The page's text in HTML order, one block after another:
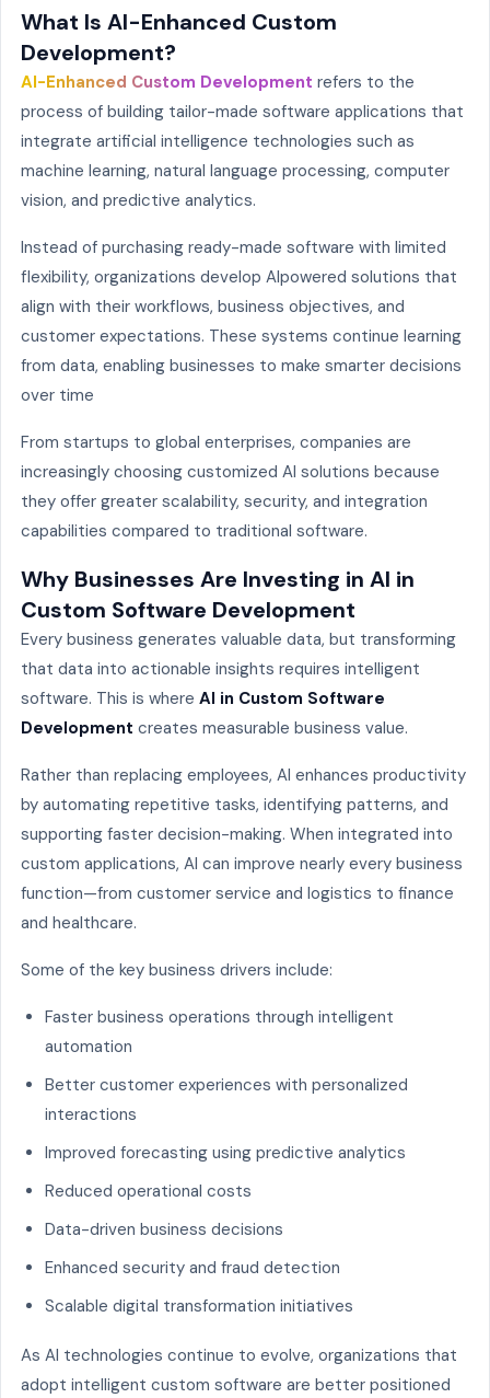
What Is AI-Enhanced Custom
Development?
AI-Enhanced Custom Development refers to the
process of building tailor-made software applications that
integrate artificial intelligence technologies such as
machine learning, natural language processing, computer
vision, and predictive analytics.
Instead of purchasing ready-made software with limited
flexibility, organizations develop AIpowered solutions that
align with their workflows, business objectives, and
customer expectations. These systems continue learning
from data, enabling businesses to make smarter decisions
over time
From startups to global enterprises, companies are
increasingly choosing customized AI solutions because
they offer greater scalability, security, and integration
capabilities compared to traditional software.
Why Businesses Are Investing in AI in
Custom Software Development
Every business generates valuable data, but transforming
that data into actionable insights requires intelligent
software. This is where AI in Custom Software
Development creates measurable business value.
Rather than replacing employees, AI enhances productivity
by automating repetitive tasks, identifying patterns, and
supporting faster decision-making. When integrated into
custom applications, AI can improve nearly every business
function—from customer service and logistics to finance
and healthcare.
Some of the key business drivers include:
Faster business operations through intelligent
automation
Better customer experiences with personalized
interactions
Improved forecasting using predictive analytics
Reduced operational costs
Data-driven business decisions
Enhanced security and fraud detection
Scalable digital transformation initiatives
As AI technologies continue to evolve, organizations that
adopt intelligent custom software are better positioned